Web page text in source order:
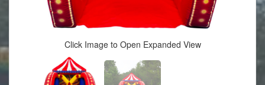
Click Image to Open Expanded View